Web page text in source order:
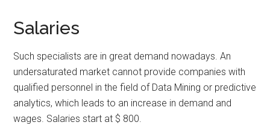
Salaries
Such specialists are in great demand nowadays. An
undersaturated market cannot provide companies with
qualified personnel in the field of Data Mining or predictive
analytics, which leads to an increase in demand and
wages. Salaries start at $ 800.